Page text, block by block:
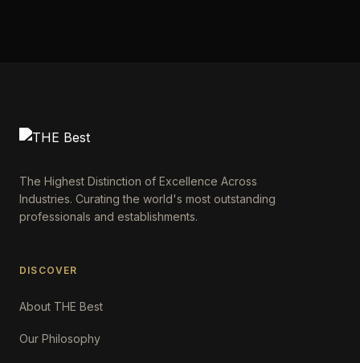
The Highest Distinction of Excellence Across
Industries. Curating the world's most outstanding
professionals and establishments.
DISCOVER
About THE Best
Our Philosophy